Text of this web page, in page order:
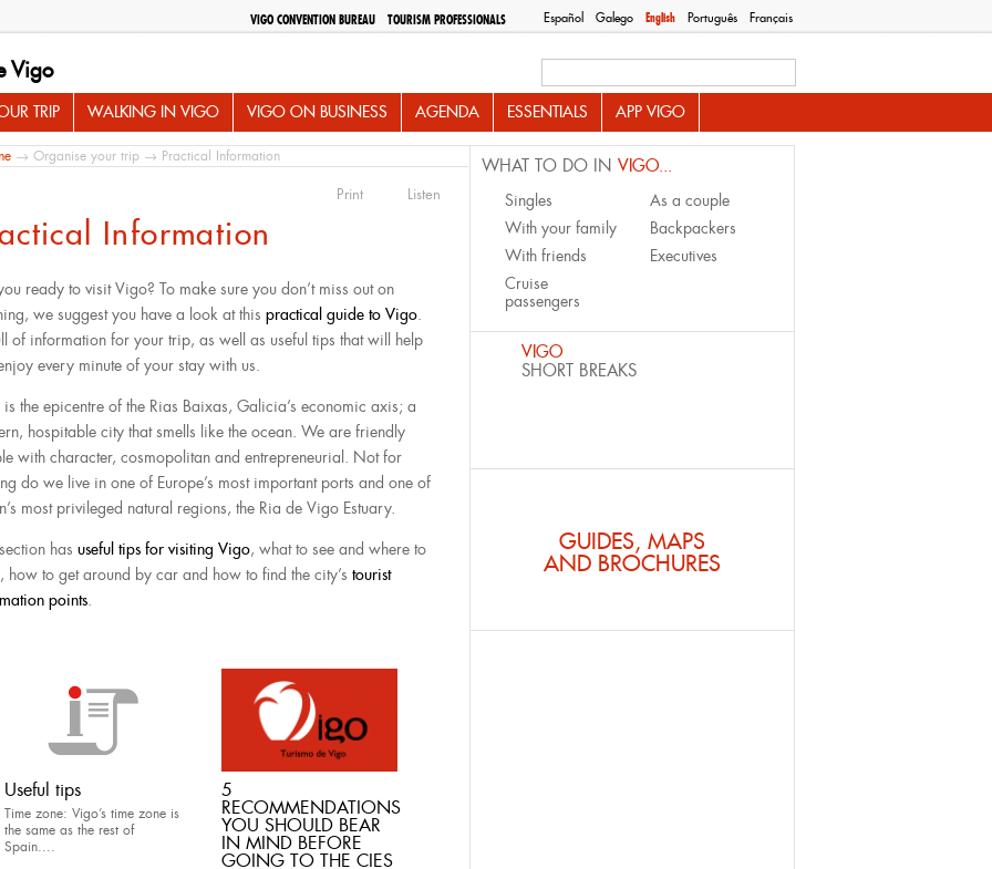
Español Galego English Português Français
VIGO CONVENTION BUREAU TOURISM PROFESSIONALS
Vigo
TRIP WALKING IN VIGO VIGO ON BUSINESS AGENDA ESSENTIALS APP VIGO
→ Organise your trip → Practical Information
Print Listen
Information
ready to visit Vigo? To make sure you don’t miss out on
we suggest you have a look at this practical guide to Vigo.
of information for your trip, as well as useful tips that will help
every minute of your stay with us.
the epicentre of the Rias Baixas, Galicia’s economic axis; a
hospitable city that smells like the ocean. We are friendly
with character, cosmopolitan and entrepreneurial. Not for
do we live in one of Europe’s most important ports and one of
most privileged natural regions, the Ria de Vigo Estuary.
has useful tips for visiting Vigo, what to see and where to
how to get around by car and how to find the city’s tourist
points.
Useful tips
Time zone: Vigo’s time zone is
the same as the rest of
Spain....
5
RECOMMENDATIONS
YOU SHOULD BEAR
IN MIND BEFORE
GOING TO THE CIES
WHAT TO DO IN VIGO...
Singles
As a couple
With your family
Backpackers
With friends
Executives
Cruise
passengers
VIGO
SHORT BREAKS
GUIDES, MAPS
AND BROCHURES